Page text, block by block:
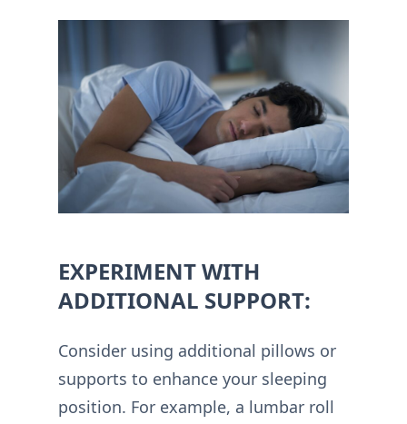
EXPERIMENT WITH
ADDITIONAL SUPPORT:
Consider using additional pillows or
supports to enhance your sleeping
position. For example, a lumbar roll